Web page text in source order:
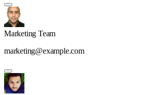
Marketing Team
marketing@example.com